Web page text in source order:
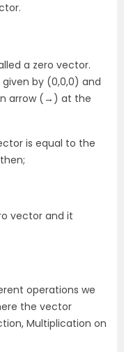
a zero vector.
by (0,0,0) and
arrow (→) at the
is equal to the
vector and it
operations we
the vector
Multiplication on